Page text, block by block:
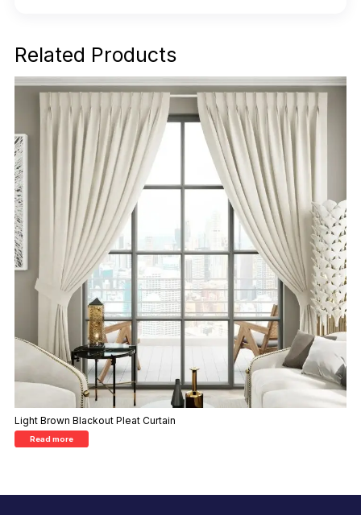
Related Products
Light Brown Blackout Pleat Curtain
Read more